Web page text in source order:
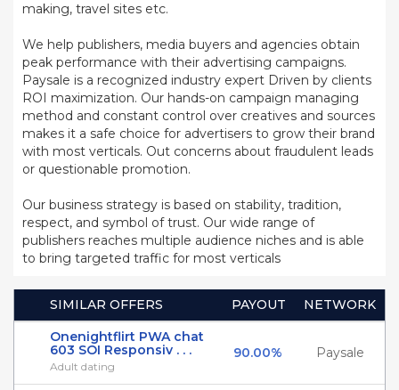
making, travel sites etc.
We help publishers, media buyers and agencies obtain
peak performance with their advertising campaigns.
Paysale is a recognized industry expert Driven by clients
ROI maximization. Our hands-on campaign managing
method and constant control over creatives and sources
makes it a safe choice for advertisers to grow their brand
with most verticals. Out concerns about fraudulent leads
or questionable promotion.
Our business strategy is based on stability, tradition,
respect, and symbol of trust. Our wide range of
publishers reaches multiple audience niches and is able
to bring targeted traffic for most verticals
SIMILAR OFFERS PAYOUT
NETWORK
Onenightflirt PWA chat
603 SOI Responsiv . . .
Adult dating
90.00% Paysale